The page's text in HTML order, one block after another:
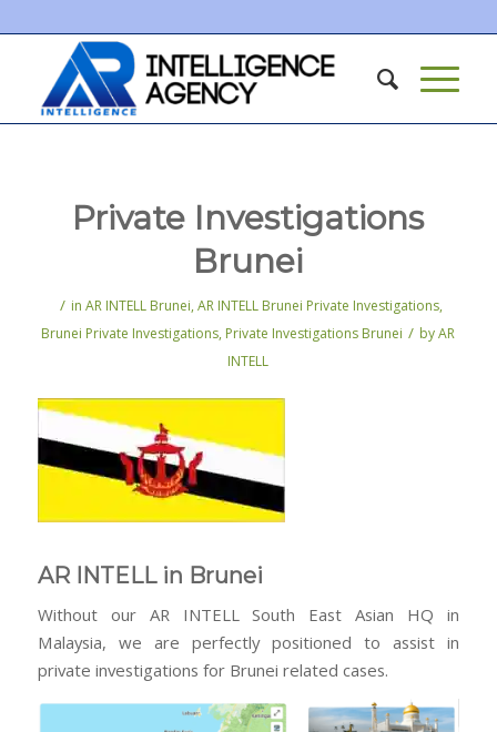
Private Investigations
Brunei
/ in AR INTELL Brunei,AR INTELL Brunei Private Investigations,
Brunei Private Investigations, Private Investigations Brunei / byAR
INTELL
AR INTELL in Brunei
Without our AR INTELL South East Asian HQ in
Malaysia, we are perfectly positioned to assist in
private investigations for Brunei related cases.